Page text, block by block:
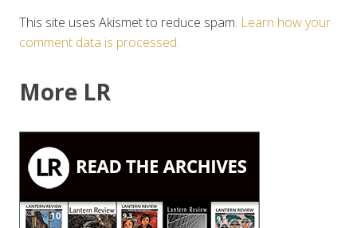
This site uses Akismet to reduce spam. Learn how your
comment data is processed.
More LR